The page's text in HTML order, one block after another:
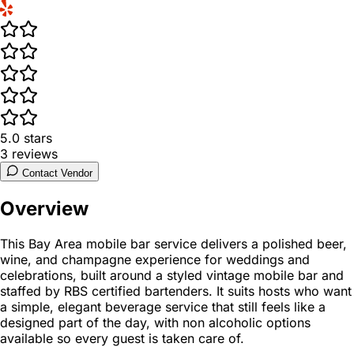
5.0 stars
3 reviews
Contact Vendor
Overview
This Bay Area mobile bar service delivers a polished beer,
wine, and champagne experience for weddings and
celebrations, built around a styled vintage mobile bar and
staffed by RBS certified bartenders. It suits hosts who want
a simple, elegant beverage service that still feels like a
designed part of the day, with non alcoholic options
available so every guest is taken care of.